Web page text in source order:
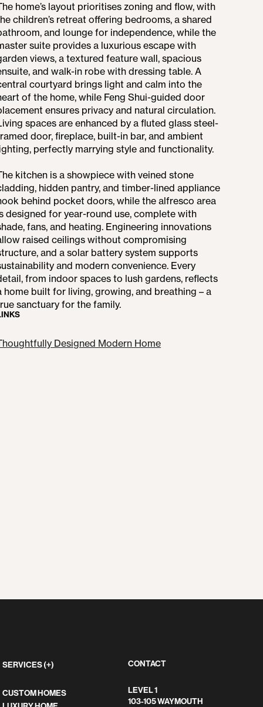
home’s layout prioritises zoning and flow, with
children’s retreat offering bedrooms, a shared
and lounge for independence, while the
suite provides a luxurious escape with
views, a textured feature wall, spacious
and walk-in robe with dressing table. A
courtyard brings light and calm into the
of the home, while Feng Shui-guided door
ensures privacy and natural circulation.
spaces are enhanced by a fluted glass steel-
door, fireplace, built-in bar, and ambient
perfectly marrying style and functionality.
kitchen is a showpiece with veined stone
hidden pantry, and timber-lined appliance
behind pocket doors, while the alfresco area
designed for year-round use, complete with
fans, and heating. Engineering innovations
raised ceilings without compromising
and a solar battery system supports
and modern convenience. Every
from indoor spaces to lush gardens, reflects
home built for living, growing, and breathing – a
sanctuary for the family.
Designed Modern Home
SERVICES (+)
CUSTOM HOMES
CONTACT
LEVEL 1
103-105 WAYMOUTH